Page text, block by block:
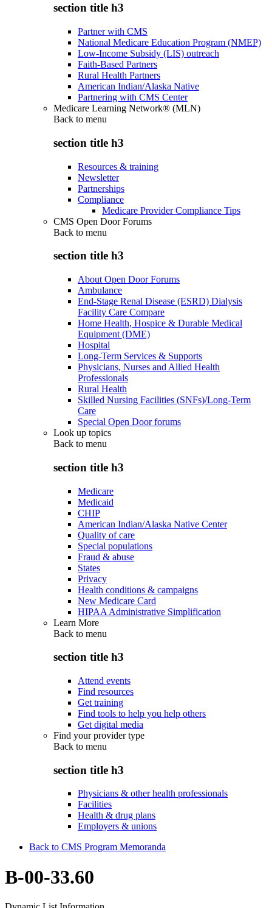
section title h3
Partner with CMS
National Medicare Education Program (NMEP)
Low-Income Subsidy (LIS) outreach
Faith-Based Partners
Rural Health Partners
American Indian/Alaska Native
Partnering with CMS Center
Medicare Learning Network® (MLN)
Back to menu
section title h3
Resources & training
Newsletter
Partnerships
Compliance
Medicare Provider Compliance Tips
CMS Open Door Forums
Back to menu
section title h3
About Open Door Forums
Ambulance
End-Stage Renal Disease (ESRD) Dialysis
Facility Care Compare
Home Health, Hospice & Durable Medical
Equipment (DME)
Hospital
Long-Term Services & Supports
Physicians, Nurses and Allied Health
Professionals
Rural Health
Skilled Nursing Facilities (SNFs)/Long-Term
Care
Special Open Door forums
Look up topics
Back to menu
section title h3
Medicare
Medicaid
CHIP
American Indian/Alaska Native Center
Quality of care
Special populations
Fraud & abuse
States
Privacy
Health conditions & campaigns
New Medicare Card
HIPAA Administrative Simplification
Learn More
Back to menu
section title h3
Attend events
Find resources
Get training
Find tools to help you help others
Get digital media
Find your provider type
Back to menu
section title h3
Physicians & other health professionals
Facilities
Health & drug plans
Employers & unions
Back to CMS Program Memoranda
B-00-33.60